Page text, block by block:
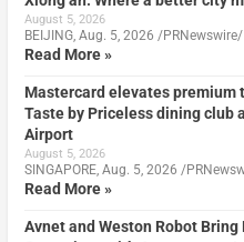
August 5, 2026
BEIJING, Aug. 5, 2026 /
Read More »
Mastercard elevates premium
Taste by Priceless dining club
Airport
August 5, 2026
SINGAPORE, Aug. 5, 2026 /
Read More »
Avnet and Weston Robot